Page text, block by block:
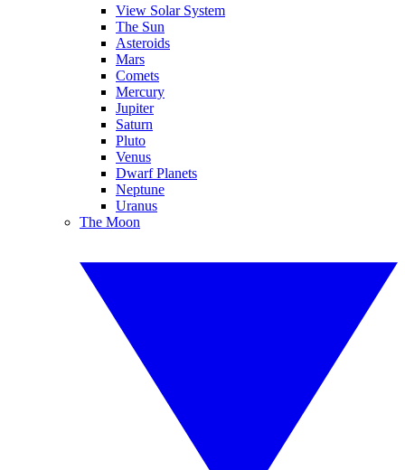
View Solar System
The Sun
Asteroids
Mars
Comets
Mercury
Jupiter
Saturn
Pluto
Venus
Dwarf Planets
Neptune
Uranus
The Moon